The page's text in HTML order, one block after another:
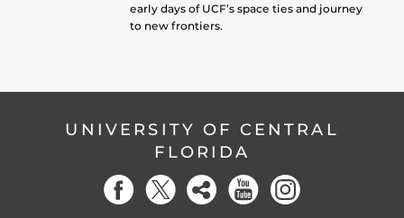
early days of UCF’s space ties and journey
to new frontiers.
UNIVERSITY OF CENTRAL
FLORIDA